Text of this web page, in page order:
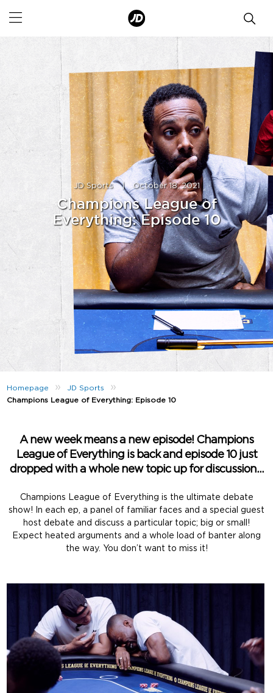
JD Sports | October 18, 2021
Champions League of
Everything: Episode 10
Homepage » JD Sports »
Champions League of Everything: Episode 10
A new week means a new episode! Champions
League of Everything is back and episode 10 just
dropped with a whole new topic up for discussion…
Champions League of Everything is the ultimate debate
show! In each ep, a panel of familiar faces and a special guest
host debate and discuss a particular topic; big or small!
Expect heated arguments and a whole load of banter along
the way. You don’t want to miss it!